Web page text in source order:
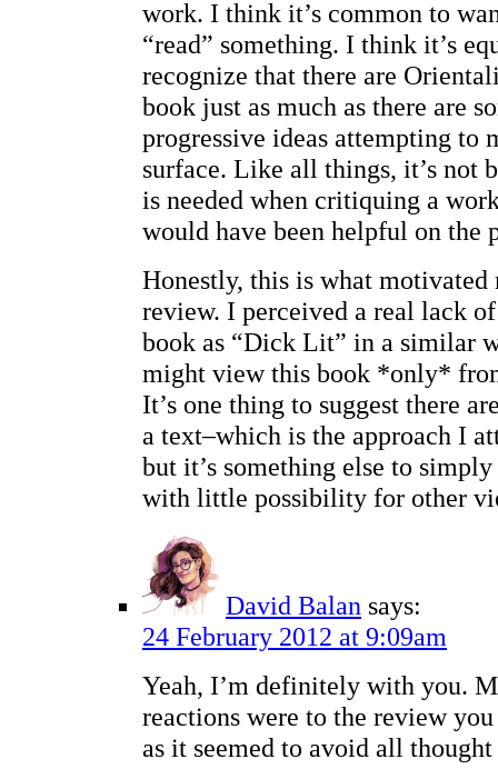
work. I think it’s common to
“read” something. I think it’s
recognize that there are
book just as much as there are
progressive ideas attempting to
surface. Like all things, it’s not
is needed when critiquing a
would have been helpful on the
Honestly, this is what
review. I perceived a real lack
book as “Dick Lit” in a similar
might view this book *only*
It’s one thing to suggest there
a text–which is the approach I
but it’s something else to
with little possibility for other
David Balan says:
24 February 2012 at 9:09am
Yeah, I’m definitely with you.
reactions were to the review
as it seemed to avoid all